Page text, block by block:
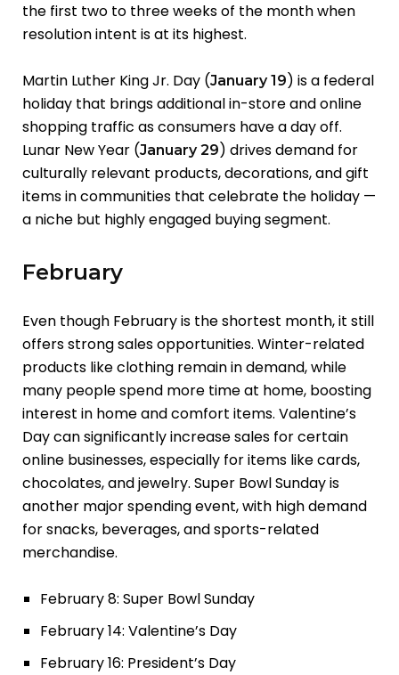
the first two to three weeks of the month when
resolution intent is at its highest.
Martin Luther King Jr. Day (January 19) is a federal
holiday that brings additional in-store and online
shopping traffic as consumers have a day off.
Lunar New Year (January 29) drives demand for
culturally relevant products, decorations, and gift
items in communities that celebrate the holiday —
a niche but highly engaged buying segment.
February
Even though February is the shortest month, it still
offers strong sales opportunities. Winter-related
products like clothing remain in demand, while
many people spend more time at home, boosting
interest in home and comfort items. Valentine’s
Day can significantly increase sales for certain
online businesses, especially for items like cards,
chocolates, and jewelry. Super Bowl Sunday is
another major spending event, with high demand
for snacks, beverages, and sports-related
merchandise.
February 8: Super Bowl Sunday
February 14: Valentine’s Day
February 16: President’s Day